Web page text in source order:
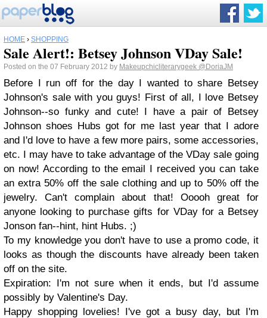
HOME › SHOPPING
Sale Alert!: Betsey Johnson VDay Sale!
Posted on the 07 February 2012 by Makeupchicliterarygeek @DoriaJM
Before I run off for the day I wanted to share Betsey
Johnson's sale with you guys! First of all, I love Betsey
Johnson--so funky and cute! I have a pair of Betsey
Johnson shoes Hubs got for me last year that I adore
and I'd love to have a few more pairs, some accessories,
etc. I may have to take advantage of the VDay sale going
on now! According to the email I received you can take
an extra 50% off the sale clothing and up to 50% off the
jewelry. Can't complain about that! Ooooh great for
anyone looking to purchase gifts for VDay for a Betsey
Jonson fan--hint, hint Hubs. ;)
To my knowledge you don't have to use a promo code, it
looks as though the discounts have already been taken
off on the site.
Expiration: I'm not sure when it ends, but I'd assume
possibly by Valentine's Day.
Happy shopping lovelies! I've got a busy day, but I'm